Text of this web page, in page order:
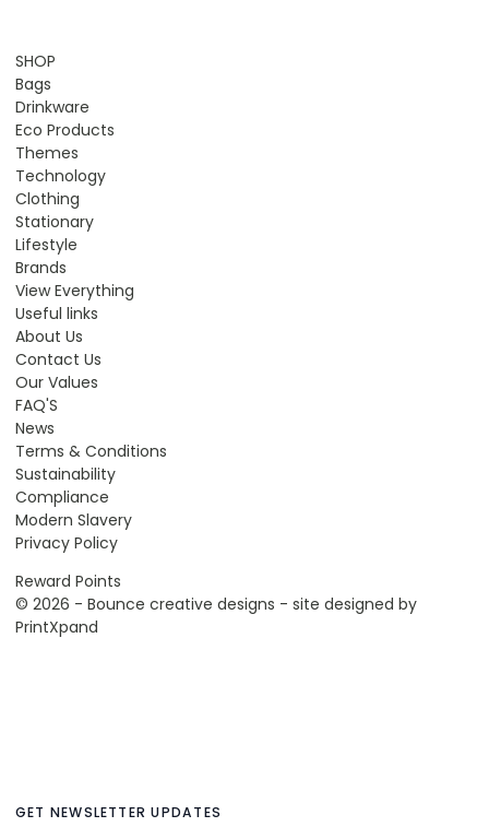
SHOP
Bags
Drinkware
Eco Products
Themes
Technology
Clothing
Stationary
Lifestyle
Brands
View Everything
Useful links
About Us
Contact Us
Our Values
FAQ'S
News
Terms & Conditions
Sustainability
Compliance
Modern Slavery
Privacy Policy
Reward Points
© 2026 - Bounce creative designs - site designed by
PrintXpand
GET NEWSLETTER UPDATES